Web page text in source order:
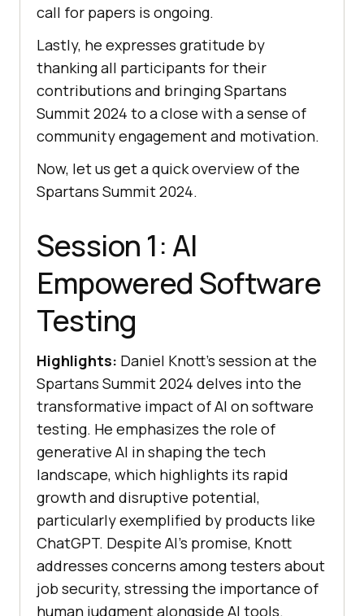
call for papers is ongoing.
Lastly, he expresses gratitude by
thanking all participants for their
contributions and bringing Spartans
Summit 2024 to a close with a sense of
community engagement and motivation.
Now, let us get a quick overview of the
Spartans Summit 2024.
Session 1: AI
Empowered Software
Testing
Highlights: Daniel Knott’s session at the
Spartans Summit 2024 delves into the
transformative impact of AI on software
testing. He emphasizes the role of
generative AI in shaping the tech
landscape, which highlights its rapid
growth and disruptive potential,
particularly exemplified by products like
ChatGPT. Despite AI’s promise, Knott
addresses concerns among testers about
job security, stressing the importance of
human judgment alongside AI tools.